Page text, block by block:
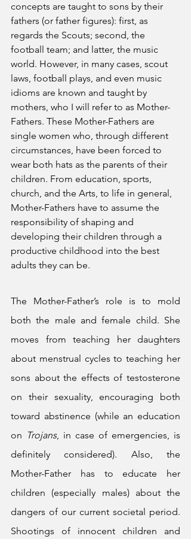
concepts are taught to sons by their
fathers (or father figures): first, as
regards the Scouts; second, the
football team; and latter, the music
world. However, in many cases, scout
laws, football plays, and even music
idioms are known and taught by
mothers, who I will refer to as Mother-
Fathers. These Mother-Fathers are
single women who, through different
circumstances, have been forced to
wear both hats as the parents of their
children. From education, sports,
church, and the Arts, to life in general,
Mother-Fathers have to assume the
responsibility of shaping and
developing their children through a
productive childhood into the best
adults they can be.
The Mother-Father’s role is to mold
both the male and female child. She
moves from teaching her daughters
about menstrual cycles to teaching her
sons about the effects of testosterone
on their sexuality, encouraging both
toward abstinence (while an education
on Trojans, in case of emergencies, is
definitely considered). Also, the
Mother-Father has to educate her
children (especially males) about the
dangers of our current societal period.
Shootings of innocent children and